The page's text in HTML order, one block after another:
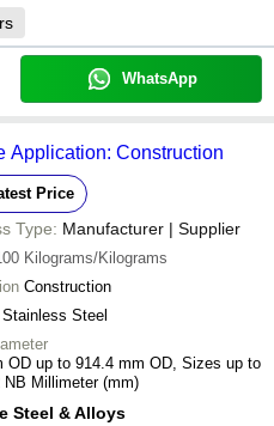
WhatsApp
Application: Construction
Price
Type: Manufacturer | Supplier
Kilograms/Kilograms
Construction
Stainless Steel
OD up to 914.4 mm OD, Sizes up to
NB Millimeter (mm)
Steel & Alloys